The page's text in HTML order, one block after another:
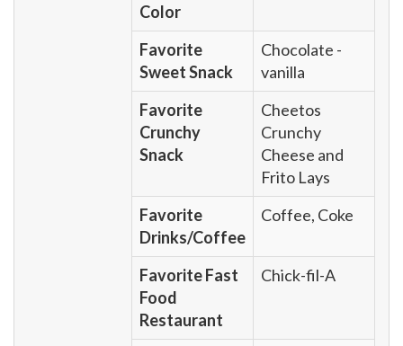
Color
Favorite
Sweet Snack
Chocolate -
vanilla
Favorite
Crunchy
Snack
Cheetos
Crunchy
Cheese and
Frito Lays
Favorite
Drinks/Coffee
Coffee, Coke
Favorite Fast
Food
Restaurant
Chick-fil-A